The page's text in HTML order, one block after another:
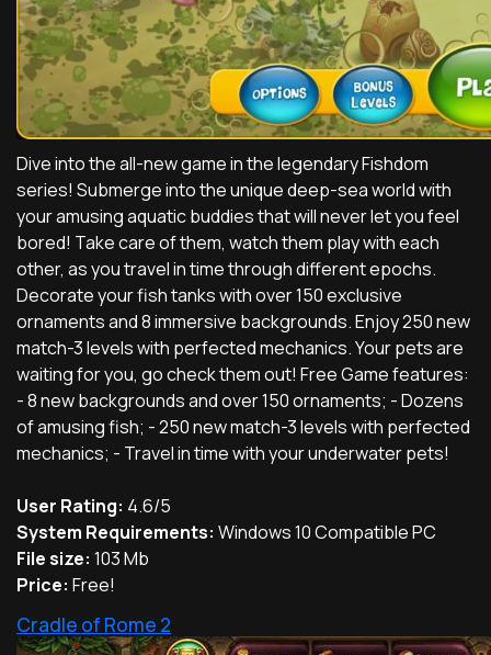
Dive into the all-new game in the legendary Fishdom
series! Submerge into the unique deep-sea world with
your amusing aquatic buddies that will never let you feel
bored! Take care of them, watch them play with each
other, as you travel in time through different epochs.
Decorate your fish tanks with over 150 exclusive
ornaments and 8 immersive backgrounds. Enjoy 250 new
match-3 levels with perfected mechanics. Your pets are
waiting for you, go check them out! Free Game features:
- 8 new backgrounds and over 150 ornaments; - Dozens
of amusing fish; - 250 new match-3 levels with perfected
mechanics; - Travel in time with your underwater pets!
User Rating: 4.6/5
System Requirements: Windows 10 Compatible PC
File size: 103 Mb
Price: Free!
Cradle of Rome 2